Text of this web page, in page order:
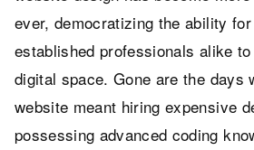
ever, democratizing the ability
established professionals alike
digital space. Gone are the days
website meant hiring expensive
possessing advanced coding